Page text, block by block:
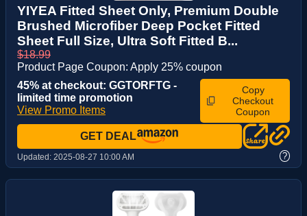
YIYEA Fitted Sheet Only, Premium Double
Brushed Microfiber Deep Pocket Fitted
Sheet Full Size, Ultra Soft Fitted B...
$18.99
Product Page Coupon: Apply 25% coupon
45% at checkout: GGTORFTG -
limited time promotion
View Promo Items
Copy
Checkout
Coupon
GET DEAL
Updated: 2025-08-27 10:00 AM ?